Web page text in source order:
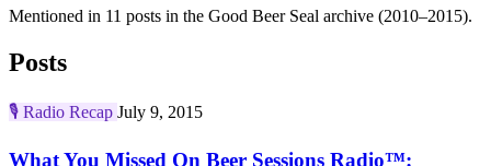
Mentioned in 11 posts in the Good Beer Seal archive (2010–2015).
Posts
🎙️ Radio Recap July 9, 2015
What You Missed On Beer Sessions Radio™: